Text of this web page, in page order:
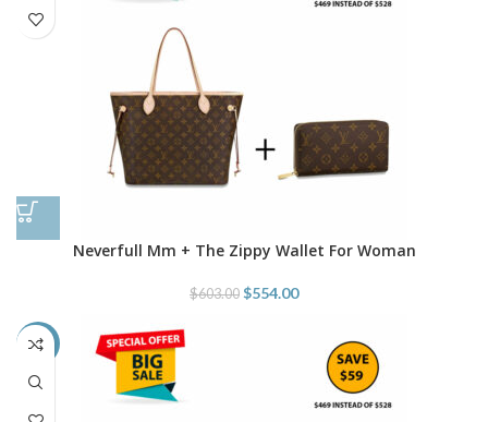
Neverfull Mm + The Zippy Wallet For Woman
$603.00 $554.00
-4%